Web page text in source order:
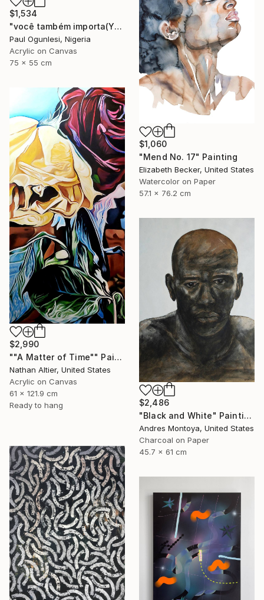
$1,534
"você também importa(YOU MATTER TOO)" Painting
Paul Ogunlesi, Nigeria
Acrylic on Canvas
75 x 55 cm
$1,060
"Mend No. 17" Painting
Elizabeth Becker, United States
Watercolor on Paper
57.1 x 76.2 cm
$2,990
""A Matter of Time"" Painting
Nathan Altier, United States
Acrylic on Canvas
61 x 121.9 cm
Ready to hang
$2,486
"Black and White" Painting
Andres Montoya, United States
Charcoal on Paper
45.7 x 61 cm